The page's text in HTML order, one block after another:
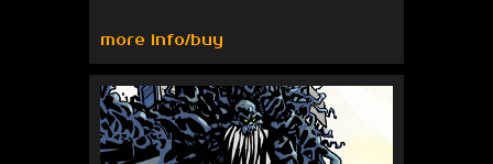
more info/buy